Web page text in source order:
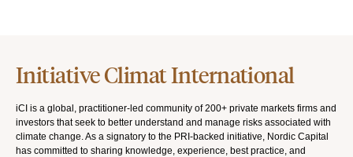
Initiative Climat International
iCI is a global, practitioner-led community of 200+ private markets firms and
investors that seek to better understand and manage risks associated with
climate change. As a signatory to the PRI-backed initiative, Nordic Capital
has committed to sharing knowledge, experience, best practice, and